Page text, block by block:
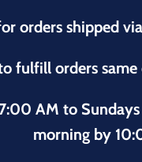
orders shipped
fulfill orders
AM to
morning by